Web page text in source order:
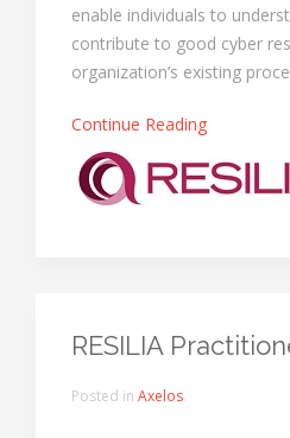
enable individuals to
contribute to good cyber
organization’s existing
Continue Reading
RESILIA
Posted in Axelos